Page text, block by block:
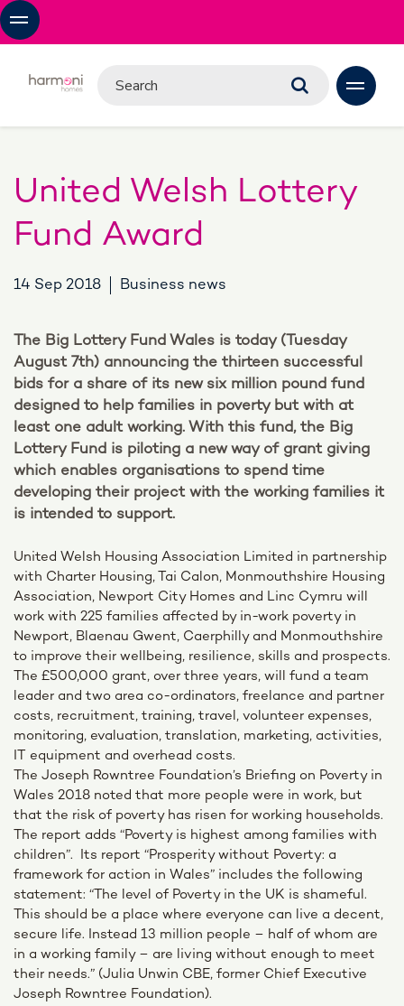
United Welsh Lottery
Fund Award
14 Sep 2018 Business news
The Big Lottery Fund Wales is today (Tuesday
August 7th) announcing the thirteen successful
bids for a share of its new six million pound fund
designed to help families in poverty but with at
least one adult working. With this fund, the Big
Lottery Fund is piloting a new way of grant giving
which enables organisations to spend time
developing their project with the working families it
is intended to support.
United Welsh Housing Association Limited in partnership
with Charter Housing, Tai Calon, Monmouthshire Housing
Association, Newport City Homes and Linc Cymru will
work with 225 families affected by in-work poverty in
Newport, Blaenau Gwent, Caerphilly and Monmouthshire
to improve their wellbeing, resilience, skills and prospects.
The £500,000 grant, over three years, will fund a team
leader and two area co-ordinators, freelance and partner
costs, recruitment, training, travel, volunteer expenses,
monitoring, evaluation, translation, marketing, activities,
IT equipment and overhead costs.
The Joseph Rowntree Foundation’s Briefing on Poverty in
Wales 2018 noted that more people were in work, but
that the risk of poverty has risen for working households.
The report adds “Poverty is highest among families with
children”. Its report “Prosperity without Poverty: a
framework for action in Wales” includes the following
statement: “The level of Poverty in the UK is shameful.
This should be a place where everyone can live a decent,
secure life. Instead 13 million people – half of whom are
in a working family – are living without enough to meet
their needs.” (Julia Unwin CBE, former Chief Executive
Joseph Rowntree Foundation).